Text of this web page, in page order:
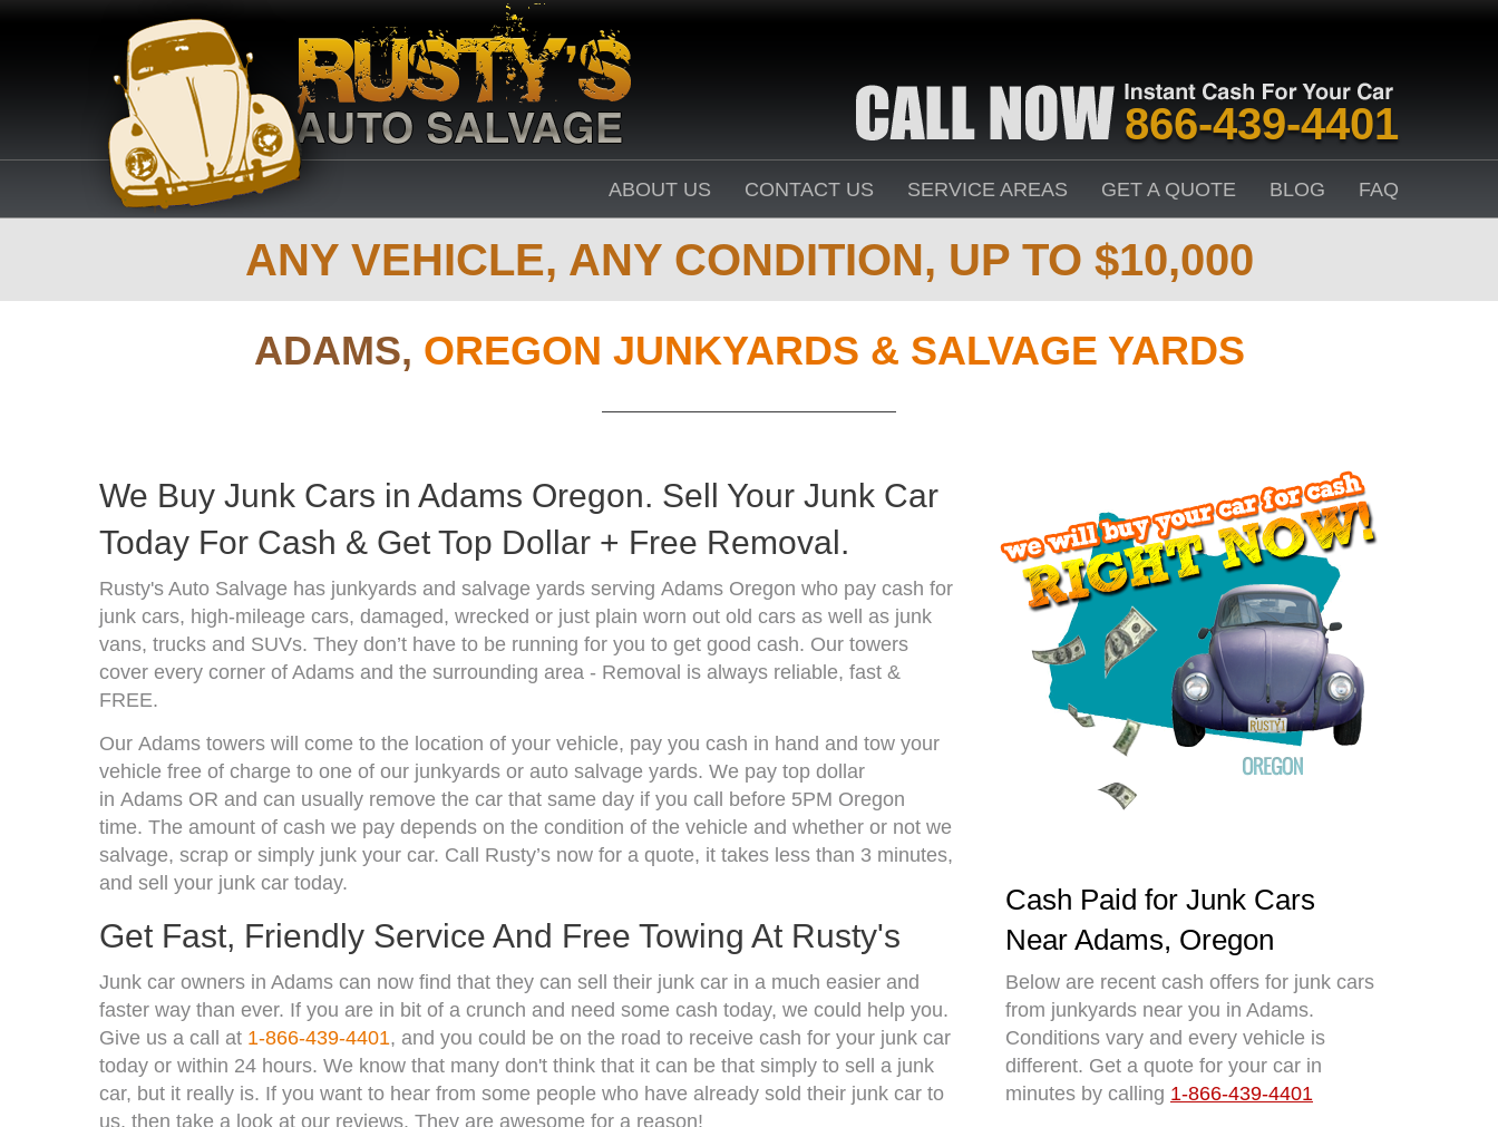
866-439-4401
ABOUT US CONTACT US SERVICE AREAS GET A QUOTE BLOG FAQ
ANY VEHICLE, ANY CONDITION, UP TO $10,000
ADAMS, OREGON JUNKYARDS & SALVAGE YARDS
We Buy Junk Cars in Adams Oregon. Sell Your Junk Car
Today For Cash & Get Top Dollar + Free Removal.
Rusty's Auto Salvage has junkyards and salvage yards serving Adams Oregon who pay cash for
junk cars, high-mileage cars, damaged, wrecked or just plain worn out old cars as well as junk
vans, trucks and SUVs. They don’t have to be running for you to get good cash. Our towers
cover every corner of Adams and the surrounding area - Removal is always reliable, fast &
FREE.
Our Adams towers will come to the location of your vehicle, pay you cash in hand and tow your
vehicle free of charge to one of our junkyards or auto salvage yards. We pay top dollar
in Adams OR and can usually remove the car that same day if you call before 5PM Oregon
time. The amount of cash we pay depends on the condition of the vehicle and whether or not we
salvage, scrap or simply junk your car. Call Rusty’s now for a quote, it takes less than 3 minutes,
and sell your junk car today.
Get Fast, Friendly Service And Free Towing At Rusty's
Junk car owners in Adams can now find that they can sell their junk car in a much easier and
faster way than ever. If you are in bit of a crunch and need some cash today, we could help you.
Give us a call at 1-866-439-4401, and you could be on the road to receive cash for your junk car
today or within 24 hours. We know that many don't think that it can be that simply to sell a junk
car, but it really is. If you want to hear from some people who have already sold their junk car to
us, then take a look at our reviews. They are awesome for a reason!
Cash Paid for Junk Cars
Near Adams, Oregon
Below are recent cash offers for junk cars
from junkyards near you in Adams.
Conditions vary and every vehicle is
different. Get a quote for your car in
minutes by calling 1-866-439-4401